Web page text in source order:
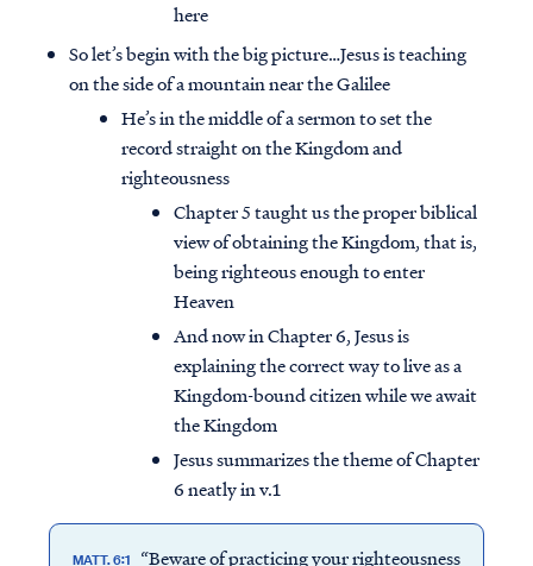
here
So let’s begin with the big picture…Jesus is teaching
on the side of a mountain near the Galilee
He’s in the middle of a sermon to set the
record straight on the Kingdom and
righteousness
Chapter 5 taught us the proper biblical
view of obtaining the Kingdom, that is,
being righteous enough to enter
Heaven
And now in Chapter 6, Jesus is
explaining the correct way to live as a
Kingdom-bound citizen while we await
the Kingdom
Jesus summarizes the theme of Chapter
6 neatly in v.1
MATT. 6:1
“Beware of practicing your righteousness